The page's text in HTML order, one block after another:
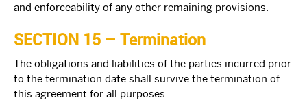
and enforceability of any other remaining provisions.
SECTION 15 – Termination
The obligations and liabilities of the parties incurred prior
to the termination date shall survive the termination of
this agreement for all purposes.